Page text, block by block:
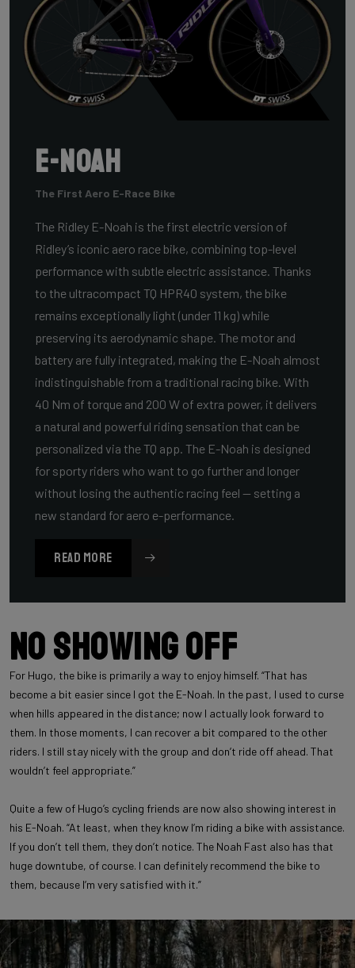
E-Noah
The First Aero E-Race Bike
The Ridley E-Noah is the first electric version of
Ridley’s iconic aero race bike, combining top-level
performance with subtle electric assistance. Thanks
to the ultracompact TQ HPR40 system, the bike
remains exceptionally light (under 11 kg) while
preserving its aerodynamic shape. The motor and
battery are fully integrated, making the E-Noah almost
indistinguishable from a traditional racing bike. With
40 Nm of torque and 200 W of extra power, it delivers
a natural and powerful riding sensation that can be
personalized via the TQ app. The E-Noah is designed
for sporty riders who want to go further and longer
without losing the authentic racing feel — setting a
new standard for aero e-performance.
READ MORE
No showing off
For Hugo, the bike is primarily a way to enjoy himself. “That has
become a bit easier since I got the E-Noah. In the past, I used to curse
when hills appeared in the distance; now I actually look forward to
them. In those moments, I can recover a bit compared to the other
riders. I still stay nicely with the group and don’t ride off ahead. That
wouldn’t feel appropriate.”
Quite a few of Hugo’s cycling friends are now also showing interest in
his E-Noah. “At least, when they know I’m riding a bike with assistance.
If you don’t tell them, they don’t notice. The Noah Fast also has that
huge downtube, of course. I can definitely recommend the bike to
them, because I’m very satisfied with it.”